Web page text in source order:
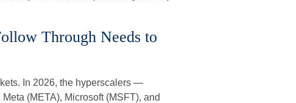
Through Needs to
In 2026, the hyperscalers —
(META), Microsoft (MSFT), and